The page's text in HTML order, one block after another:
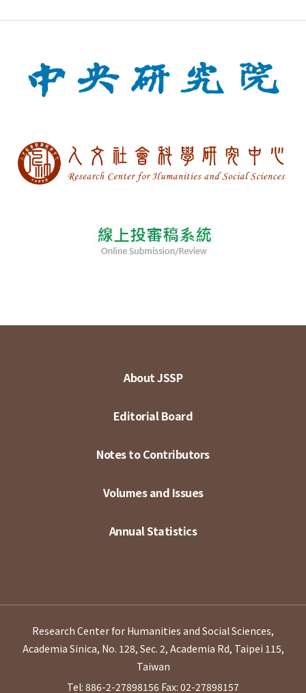
About JSSP
Editorial Board
Notes to Contributors
Volumes and Issues
Annual Statistics
Research Center for Humanities and Social Sciences,
Academia Sinica, No. 128, Sec. 2, Academia Rd, Taipei 115,
Taiwan
Tel: 886-2-27898156 Fax: 02-27898157